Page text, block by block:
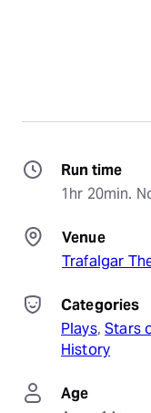
Run time
1hr 20min.
Venue
Trafalgar
Categories
Plays, Stars
History
Age